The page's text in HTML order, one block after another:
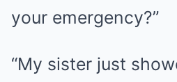
your emergency?”
“My sister just